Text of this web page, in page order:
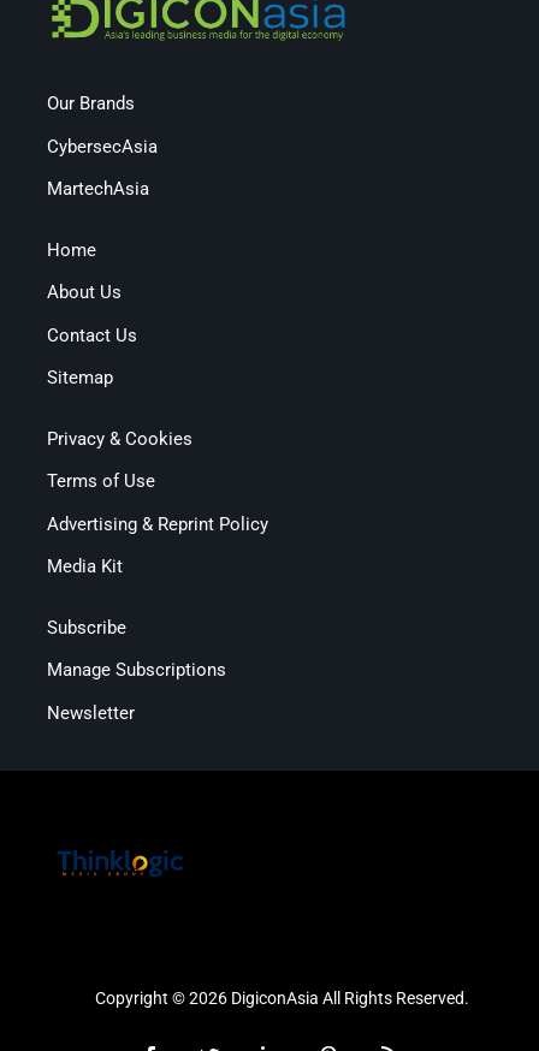
Our Brands
CybersecAsia
MartechAsia
Home
About Us
Contact Us
Sitemap
Privacy & Cookies
Terms of Use
Advertising & Reprint Policy
Media Kit
Subscribe
Manage Subscriptions
Newsletter
Copyright © 2026 DigiconAsia All Rights Reserved.